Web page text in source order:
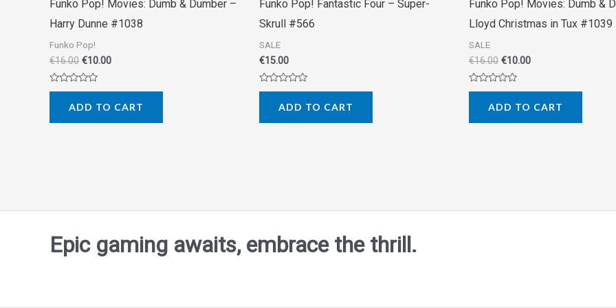
Funko Pop! Movies: Dumb & Dumber –
Harry Dunne #1038
Funko Pop!
€16.00 €10.00
Rated
ADD TO CART
Funko Pop! Fantastic Four – Super-
Skrull #566
SALE
€15.00
Rated
ADD TO CART
Funko Pop! Movies: Dumb &
Lloyd Christmas in Tux #1039
SALE
€16.00 €10.00
Rated
ADD TO CART
Epic gaming awaits, embrace the thrill.